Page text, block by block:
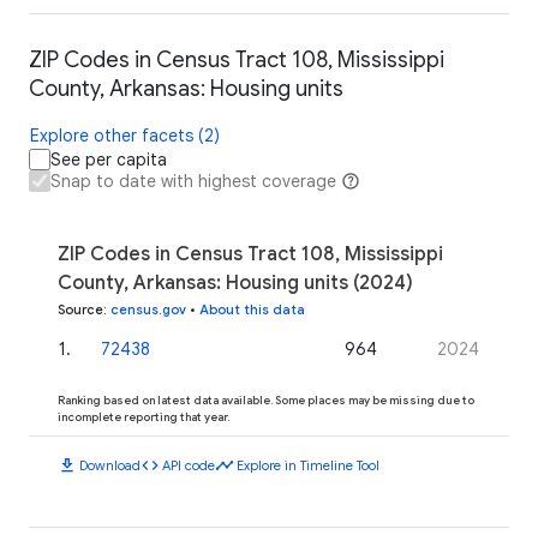
ZIP Codes in Census Tract 108, Mississippi
County, Arkansas: Housing units
Explore other facets (2)
See per capita
Snap to date with highest coverage
ZIP Codes in Census Tract 108, Mississippi
County, Arkansas: Housing units (2024)
Source: census.gov • About this data
1. 72438 964 2024
Ranking based on latest data available. Some places may be missing due to
incomplete reporting that year.
download Downloadcode API codetimeline Explore in Timeline Tool